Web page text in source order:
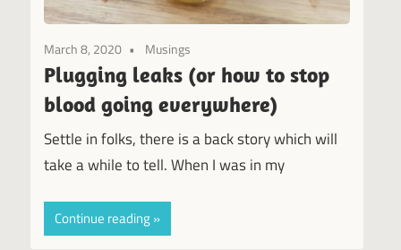
March 8, 2020 Musings
Plugging leaks (or how to stop
blood going everywhere)
Settle in folks, there is a back story which will
take a while to tell. When I was in my
Continue reading